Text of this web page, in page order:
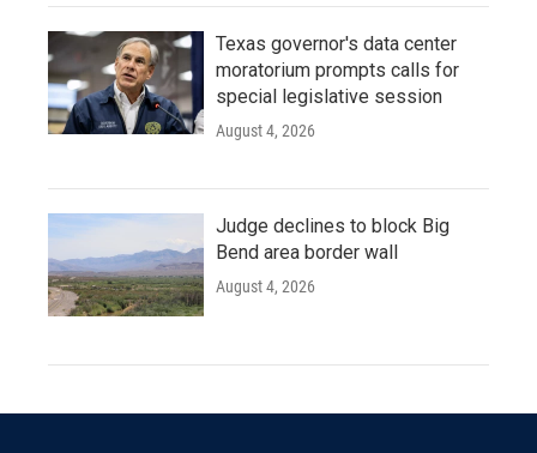
Texas governor's data center
moratorium prompts calls for
special legislative session
August 4, 2026
Judge declines to block Big
Bend area border wall
August 4, 2026